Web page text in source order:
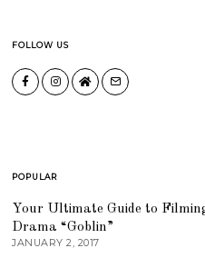
FOLLOW US
POPULAR
Your Ultimate Guide to
Drama “Goblin”
JANUARY 2, 2017